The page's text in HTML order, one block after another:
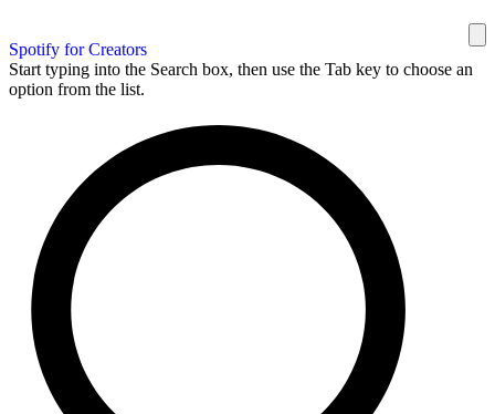
Spotify for Creators
Start typing into the Search box, then use the Tab key to choose an
option from the list.